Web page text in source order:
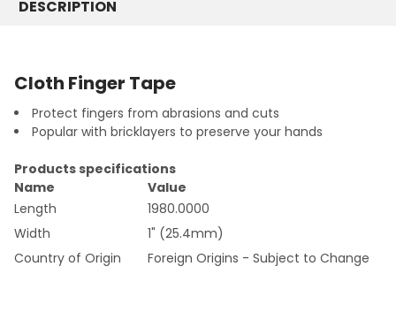
CURRENT
QUANTITY:
DESCRIPTION
Cloth Finger Tape
Protect fingers from abrasions and cuts
Popular with bricklayers to preserve your hands
Products specifications
Name
Value
Length
1980.0000
Width
1" (25.4mm)
Country of Origin
Foreign Origins - Subject to Change